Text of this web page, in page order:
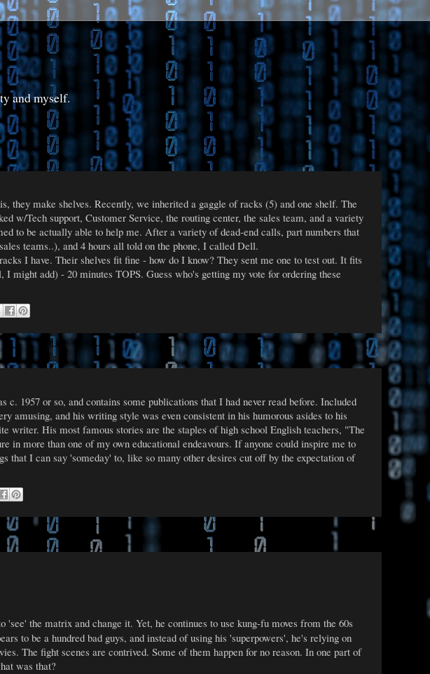
and myself.
they make shelves. Recently, we inherited a gaggle of racks (5) and one shelf. The
w/Tech support, Customer Service, the routing center, the sales team, and a variety
to be actually able to help me. After a variety of dead-end calls, part numbers that
teams..), and 4 hours all told on the phone, I called Dell.
I have. Their shelves fit fine - how do I know? They sent me one to test out. It fits
add) - 20 minutes TOPS. Guess who's getting my vote for ordering these
1957 or so, and contains some publications that I had never read before. Included
amusing, and his writing style was even consistent in his humorous asides to his
writer. His most famous stories are the staples of high school English teachers, "The
more than one of my own educational endeavours. If anyone could inspire me to
I can say 'someday' to, like so many other desires cut off by the expectation of
the matrix and change it. Yet, he continues to use kung-fu moves from the 60s
to be a hundred bad guys, and instead of using his 'superpowers', he's relying on
The fight scenes are contrived. Some of them happen for no reason. In one part of
was that?